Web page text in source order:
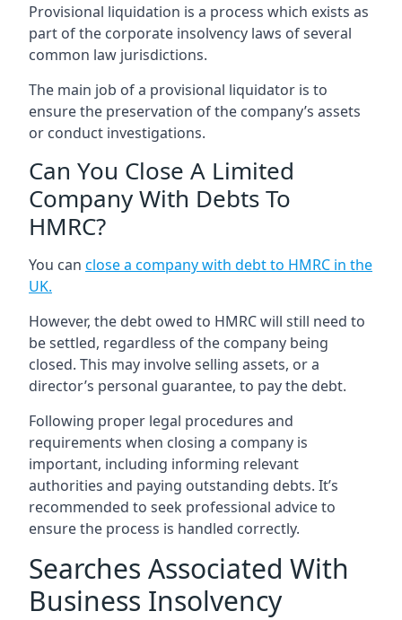
Provisional liquidation is a process which exists as
part of the corporate insolvency laws of several
common law jurisdictions.
The main job of a provisional liquidator is to
ensure the preservation of the company’s assets
or conduct investigations.
Can You Close A Limited
Company With Debts To
HMRC?
You can close a company with debt to HMRC in the
UK.
However, the debt owed to HMRC will still need to
be settled, regardless of the company being
closed. This may involve selling assets, or a
director’s personal guarantee, to pay the debt.
Following proper legal procedures and
requirements when closing a company is
important, including informing relevant
authorities and paying outstanding debts. It’s
recommended to seek professional advice to
ensure the process is handled correctly.
Searches Associated With
Business Insolvency